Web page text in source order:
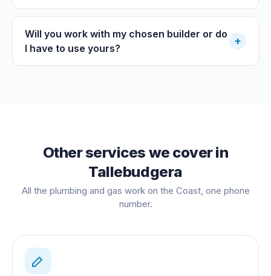
Will you work with my chosen builder or do
I have to use yours?
+
Other services we cover in
Tallebudgera
All the plumbing and gas work on the Coast, one phone
number.